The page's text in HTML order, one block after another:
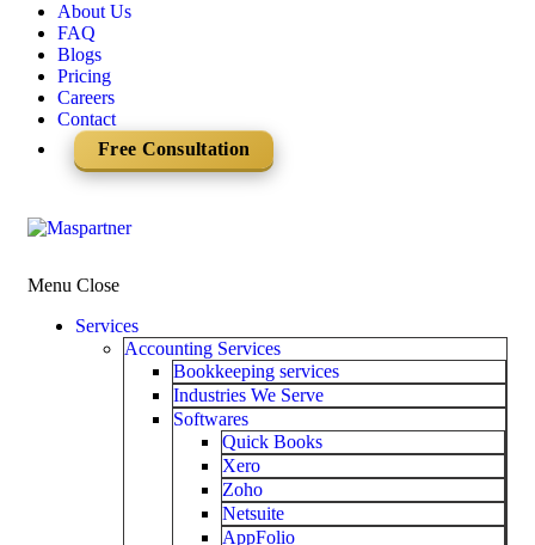
About Us
FAQ
Blogs
Pricing
Careers
Contact
Free Consultation
Menu Close
Services
Accounting Services
Bookkeeping services
Industries We Serve
Softwares
Quick Books
Xero
Zoho
Netsuite
AppFolio